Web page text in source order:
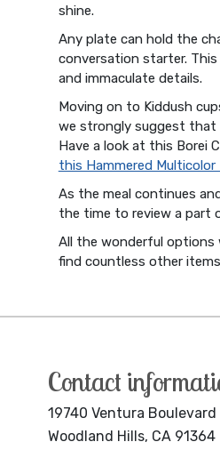
shine.
Any plate can hold the
conversation starter.
and immaculate details.
Moving on to Kiddush
we strongly suggest that
Have a look at this Borei
this Hammered Multicolor
As the meal continues
the time to review a part
All the wonderful options
find countless other
Contact
19740 Ventura Boulevard
Woodland Hills, CA 91364